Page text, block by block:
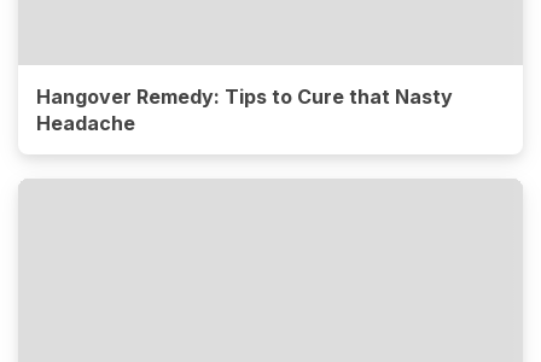
Hangover Remedy: Tips to Cure that Nasty
Headache